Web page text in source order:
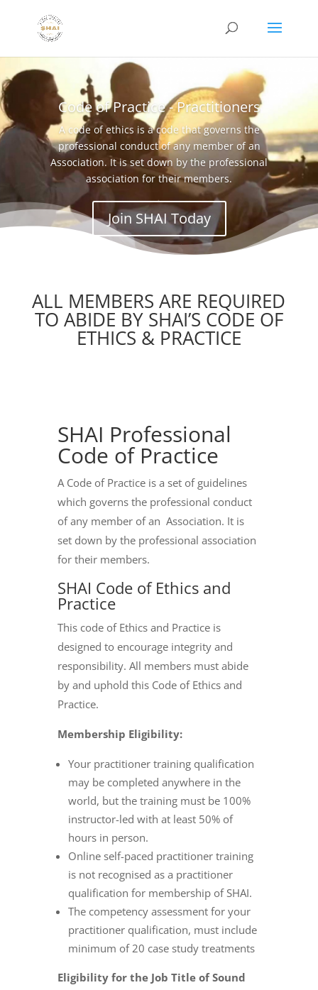
Code of Practice - Practitioners
A code of ethics is a code that governs the
professional conduct of any member of an
Association. It is set down by the professional
association for their members.
Join SHAI Today
ALL MEMBERS ARE REQUIRED
TO ABIDE BY SHAI’S CODE OF
ETHICS & PRACTICE
SHAI Professional
Code of Practice
A Code of Practice is a set of guidelines
which governs the professional conduct
of any member of an Association. It is
set down by the professional association
for their members.
SHAI Code of Ethics and
Practice
This code of Ethics and Practice is
designed to encourage integrity and
responsibility. All members must abide
by and uphold this Code of Ethics and
Practice.
Membership Eligibility:
Your practitioner training qualification
may be completed anywhere in the
world, but the training must be 100%
instructor-led with at least 50% of
hours in person.
Online self-paced practitioner training
is not recognised as a practitioner
qualification for membership of SHAI.
The competency assessment for your
practitioner qualification, must include
minimum of 20 case study treatments
Eligibility for the Job Title of Sound